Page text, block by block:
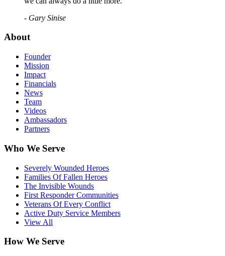
- Gary Sinise
About
Founder
Mission
Impact
Financials
News
Team
Videos
Ambassadors
Partners
Who We Serve
Severely Wounded Heroes
Families Of Fallen Heroes
The Invisible Wounds
First Responder Communities
Veterans Of Every Conflict
Active Duty Service Members
View All
How We Serve